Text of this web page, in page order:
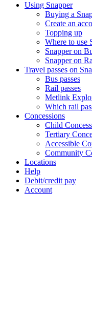
Using Snapper
Buying a
Create an
Topping up
Where to use
Snapper on
Snapper on
Travel passes on
Bus passes
Rail passes
Metlink
Which rail
Concessions
Child
Tertiary
Accessible
Community
Locations
Help
Debit/credit pay
Account